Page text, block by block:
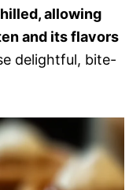
allowing
and its flavors
delightful, bite-